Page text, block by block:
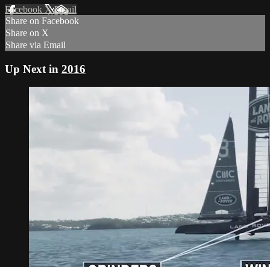
Facebook XEmail
Share on Facebook
Share on X
Share via Email
Up Next in 2016